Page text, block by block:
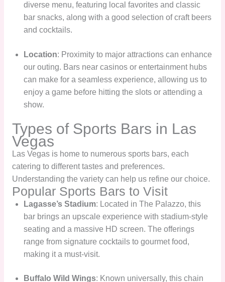
diverse menu, featuring local favorites and classic
bar snacks, along with a good selection of craft beers
and cocktails.
Location: Proximity to major attractions can enhance
our outing. Bars near casinos or entertainment hubs
can make for a seamless experience, allowing us to
enjoy a game before hitting the slots or attending a
show.
Types of Sports Bars in Las
Vegas
Las Vegas is home to numerous sports bars, each
catering to different tastes and preferences.
Understanding the variety can help us refine our choice.
Popular Sports Bars to Visit
Lagasse’s Stadium: Located in The Palazzo, this
bar brings an upscale experience with stadium-style
seating and a massive HD screen. The offerings
range from signature cocktails to gourmet food,
making it a must-visit.
Buffalo Wild Wings: Known universally, this chain